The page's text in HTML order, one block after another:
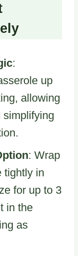
:
up
allowing
simplifying
: Wrap
tightly in
for up to 3
in the
as